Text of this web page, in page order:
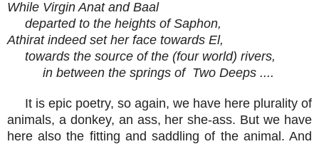
While Virgin Anat and Baal
departed to the heights of Saphon,
Athirat indeed set her face towards El,
towards the source of the (four world) rivers,
in between the springs of Two Deeps ....
It is epic poetry, so again, we have here plurality of
animals, a donkey, an ass, her she-ass. But we have
here also the fitting and saddling of the animal. And